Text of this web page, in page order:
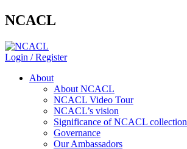
NCACL
Login / Register
About
About NCACL
NCACL Video Tour
NCACL’s vision
Significance of NCACL collection
Governance
Our Ambassadors